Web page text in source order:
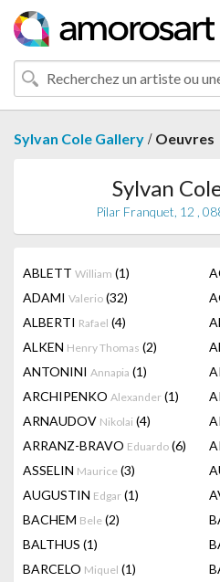
Sylvan Cole Gallery / Oeuvres
Sylvan
Pilar Franquet, 12 ,
ABLETT William (1)
ADAMI Valerio (32)
ALBERTI Rafael (4)
ALKEN Henry Thomas (2)
ANTONINI Annapia (1)
ARCHIPENKO Alexander (1)
ARNAUDOV Nikolai (4)
ARRANZ-BRAVO Eduardo (6)
ASSELIN Maurice (3)
AUGUSTIN Edgar (1)
BACHEM Bele (2)
BALTHUS (1)
BARCELO Miquel (1)